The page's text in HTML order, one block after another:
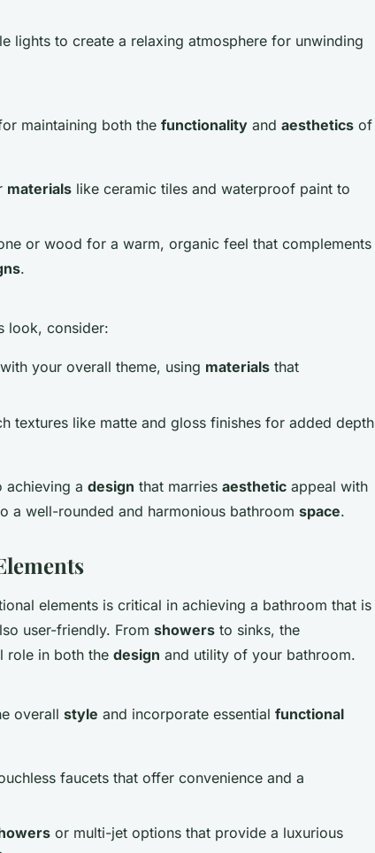
lights to create a relaxing atmosphere for unwinding
maintaining both the functionality and aesthetics of
materials like ceramic tiles and waterproof paint to
or wood for a warm, organic feel that complements
.
look, consider:
your overall theme, using materials that
textures like matte and gloss finishes for added depth
achieving a design that marries aesthetic appeal with
a well-rounded and harmonious bathroom space.
elements is critical in achieving a bathroom that is
user-friendly. From showers to sinks, the
role in both the design and utility of your bathroom.
overall style and incorporate essential functional
faucets that offer convenience and a
or multi-jet options that provide a luxurious